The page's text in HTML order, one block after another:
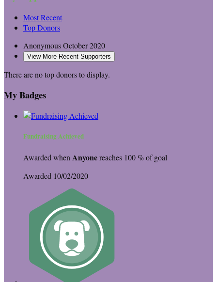
Most Recent
Top Donors
AnonymousOctober 2020
View More Recent Supporters
There are no top donors to display.
My Badges
Fundraising Achieved
Awarded whenAnyonereaches 100 % of goal
Awarded 10/02/2020